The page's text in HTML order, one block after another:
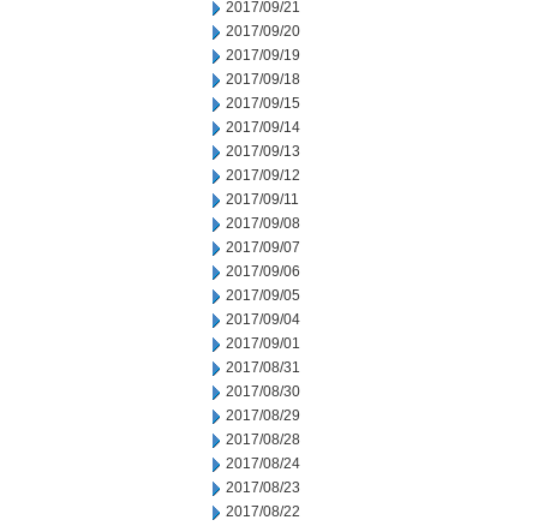
2017/09/21
2017/09/20
2017/09/19
2017/09/18
2017/09/15
2017/09/14
2017/09/13
2017/09/12
2017/09/11
2017/09/08
2017/09/07
2017/09/06
2017/09/05
2017/09/04
2017/09/01
2017/08/31
2017/08/30
2017/08/29
2017/08/28
2017/08/24
2017/08/23
2017/08/22